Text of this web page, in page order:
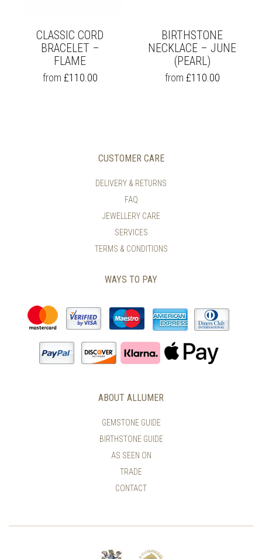
PAGE
PAGE
CLASSIC CORD
BRACELET –
FLAME
THIS
PRODUCT
CHOSEN
from £110.00
BIRTHSTONE
NECKLACE – JUNE
(PEARL)
THIS
PRODUCT
from £110.00
CUSTOMER CARE
DELIVERY & RETURNS
FAQ
JEWELLERY CARE
SERVICES
TERMS & CONDITIONS
WAYS TO PAY
ABOUT ALLUMER
GEMSTONE GUIDE
BIRTHSTONE GUIDE
AS SEEN ON
TRADE
CONTACT